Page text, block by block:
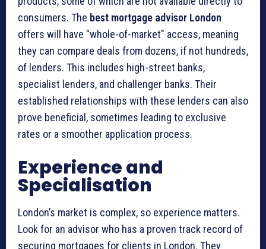
consumers. The best mortgage advisor London
offers will have "whole-of-market" access, meaning
they can compare deals from dozens, if not hundreds,
of lenders. This includes high-street banks,
specialist lenders, and challenger banks. Their
established relationships with these lenders can also
prove beneficial, sometimes leading to exclusive
rates or a smoother application process.
Experience and
Specialisation
London’s market is complex, so experience matters.
Look for an advisor who has a proven track record of
securing mortgages for clients in London. They